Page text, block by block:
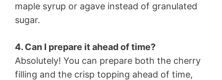
maple syrup or agave instead of granulated
sugar.
4. Can I prepare it ahead of time?
Absolutely! You can prepare both the cherry
filling and the crisp topping ahead of time,